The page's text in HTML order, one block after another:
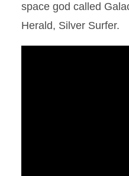
space god called
Herald, Silver Surfer.